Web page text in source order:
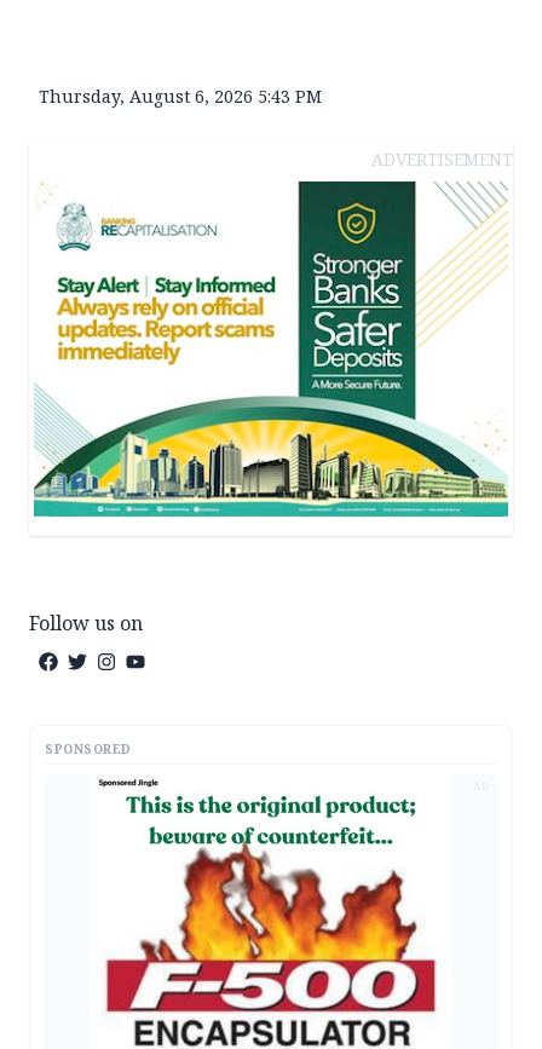
Thursday, August 6, 2026 5:43 PM
ADVERTISEMENT
Follow us on
SPONSORED